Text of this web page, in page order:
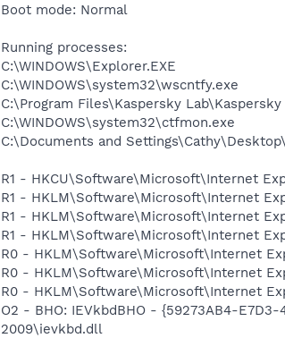
Boot mode: Normal
Running processes:
C:\WINDOWS\Explorer.EXE
C:\WINDOWS\system32\wscntfy.exe
C:\Program Files\Kaspersky
C:\WINDOWS\system32\ctfmon.exe
C:\Documents and
R1 - HKCU\Software\Microsoft\Internet
R1 - HKLM\Software\Microsoft\Internet
R1 - HKLM\Software\Microsoft\Internet
R1 - HKLM\Software\Microsoft\Internet
R0 - HKLM\Software\Microsoft\Internet
R0 - HKLM\Software\Microsoft\Internet
R0 - HKLM\Software\Microsoft\Internet
O2 - BHO: IEVkbdBHO - {59273AB4-
2009\ievkbd.dll